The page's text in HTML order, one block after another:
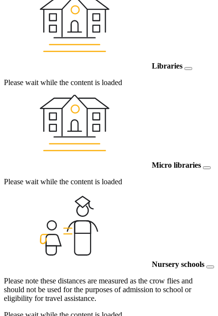
Libraries
Please wait while the content is loaded
Micro libraries
Please wait while the content is loaded
Nursery schools
Please note these distances are measured as the crow flies and
should not be used for the purposes of admission to school or
eligibility for travel assistance.